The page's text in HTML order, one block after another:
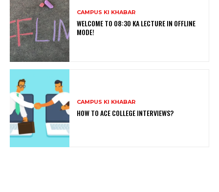
CAMPUS KI KHABAR
WELCOME TO 08:30 KA LECTURE IN OFFLINE
MODE!
CAMPUS KI KHABAR
HOW TO ACE COLLEGE INTERVIEWS?